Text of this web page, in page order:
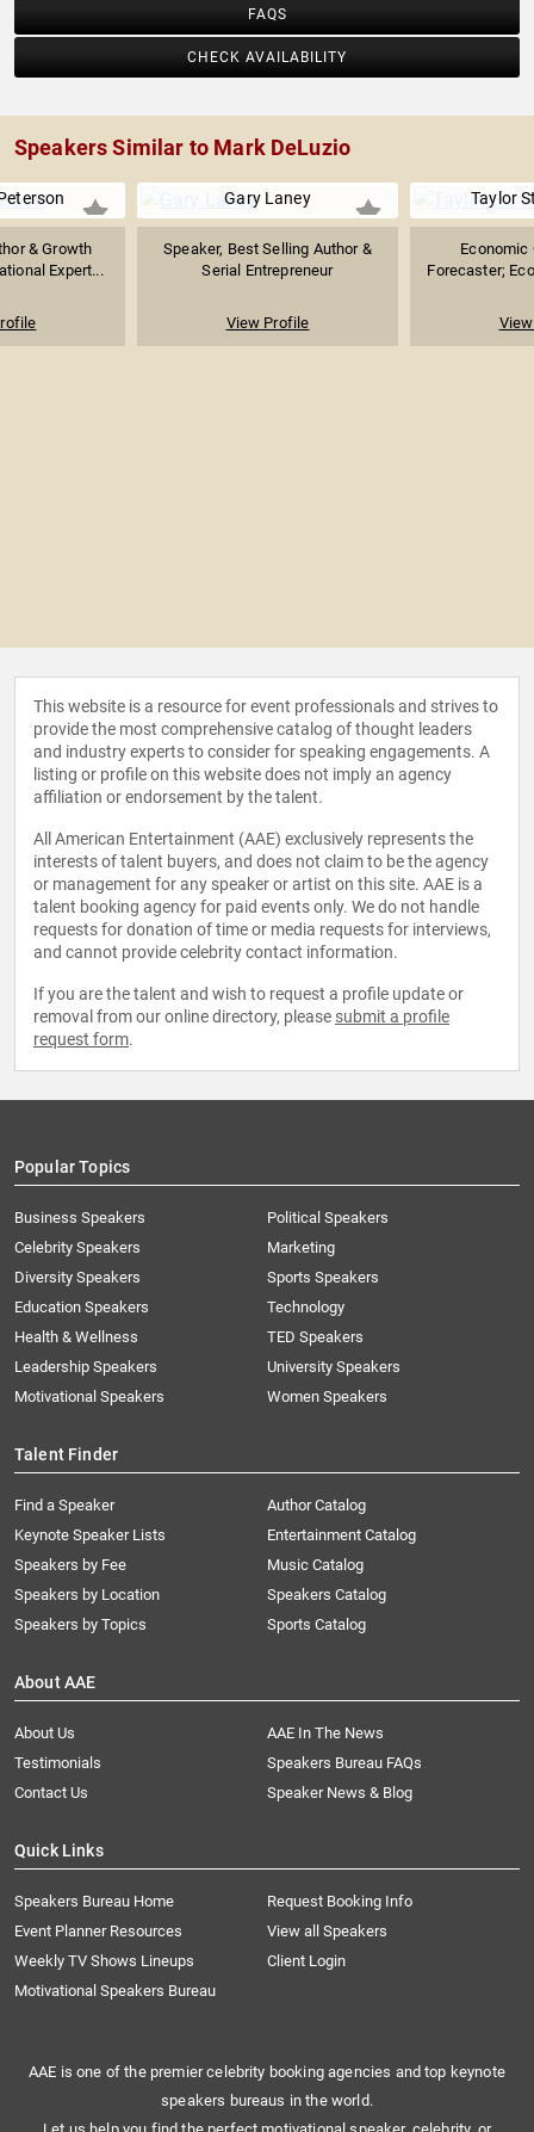
FAQS
CHECK AVAILABILITY
Speakers Similar to Mark DeLuzio
& Growth
Expert...
Gary Laney
Speaker, Best Selling Author &
Serial Entrepreneur
View Profile
Taylor
Economic
Forecaster;
This website is a resource for event professionals and strives to
provide the most comprehensive catalog of thought leaders
and industry experts to consider for speaking engagements. A
listing or profile on this website does not imply an agency
affiliation or endorsement by the talent.
All American Entertainment (AAE) exclusively represents the
interests of talent buyers, and does not claim to be the agency
or management for any speaker or artist on this site. AAE is a
talent booking agency for paid events only. We do not handle
requests for donation of time or media requests for interviews,
and cannot provide celebrity contact information.
If you are the talent and wish to request a profile update or
removal from our online directory, please submit a profile
request form.
Popular Topics
Business Speakers
Celebrity Speakers
Diversity Speakers
Education Speakers
Health & Wellness
Leadership Speakers
Motivational Speakers
Political Speakers
Marketing
Sports Speakers
Technology
TED Speakers
University Speakers
Women Speakers
Talent Finder
Find a Speaker
Keynote Speaker Lists
Speakers by Fee
Speakers by Location
Speakers by Topics
Author Catalog
Entertainment Catalog
Music Catalog
Speakers Catalog
Sports Catalog
About AAE
About Us
AAE In The News
Testimonials
Speakers Bureau FAQs
Contact Us
Speaker News & Blog
Quick Links
Speakers Bureau Home
Request Booking Info
Event Planner Resources
View all Speakers
Weekly TV Shows Lineups
Client Login
Motivational Speakers Bureau
AAE is one of the premier celebrity booking agencies and top keynote
speakers bureaus in the world.